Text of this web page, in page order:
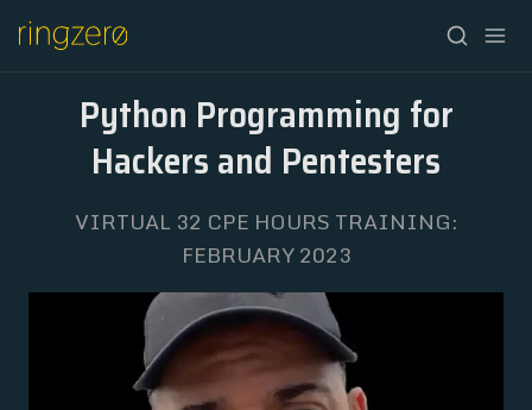
FALL//2026
SPRING//2027
REGISTRATION
Python Programming for
Hackers and Pentesters
VIRTUAL 32 CPE HOURS TRAINING:
FEBRUARY 2023